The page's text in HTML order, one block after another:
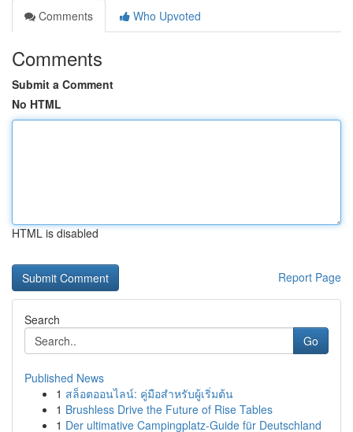
Comments
Who Upvoted
Comments
Submit a Comment
No HTML
HTML is disabled
Report Page
Search
Go
Published News
1 สล็อตออนไลน์: คู่มือสำหรับผู้เริ่มต้น
1 Brushless Drive the Future of Rise Tables
1 Der ultimative Campingplatz-Guide für Deutschland